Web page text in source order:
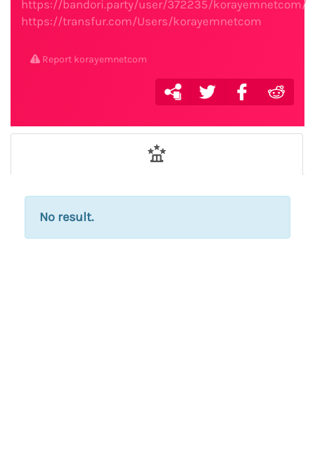
https://bandori.party/user/372235/korayemnetcom/
https://transfur.com/Users/korayemnetcom
Report korayemnetcom
No result.